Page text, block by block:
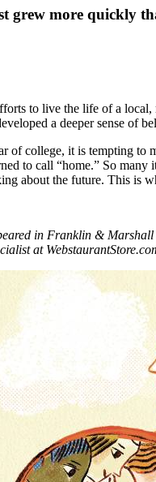
grew more quickly
to live the life of a
a deeper sense of
of college, it is tempting to
to call “home.” So many
about the future. This is
in Franklin &
at